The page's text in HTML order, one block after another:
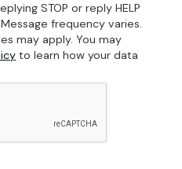
STOP or reply HELP
frequency varies.
may apply. You may
to learn how your data